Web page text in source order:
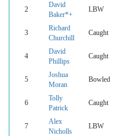
2
David
Baker*+
LBW
3
Richard
Churchill
Caught
4
David
Phillips
Caught
5
Joshua
Moran
Bowled
6
Tolly
Patrick
Caught
7
Alex
Nicholls
LBW